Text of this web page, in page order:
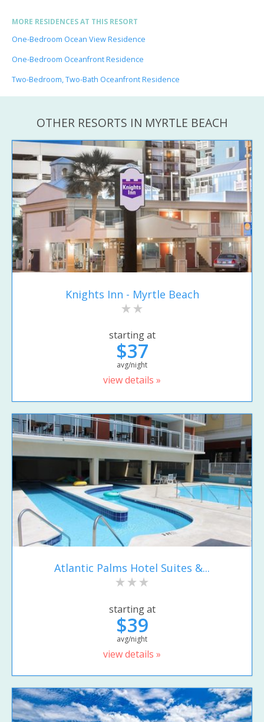
MORE RESIDENCES AT THIS RESORT
One-Bedroom Ocean View Residence
One-Bedroom Oceanfront Residence
Two-Bedroom, Two-Bath Oceanfront Residence
OTHER RESORTS IN MYRTLE BEACH
Knights Inn - Myrtle Beach
starting at
$37
avg/night
view details »
Atlantic Palms Hotel Suites &...
starting at
$39
avg/night
view details »